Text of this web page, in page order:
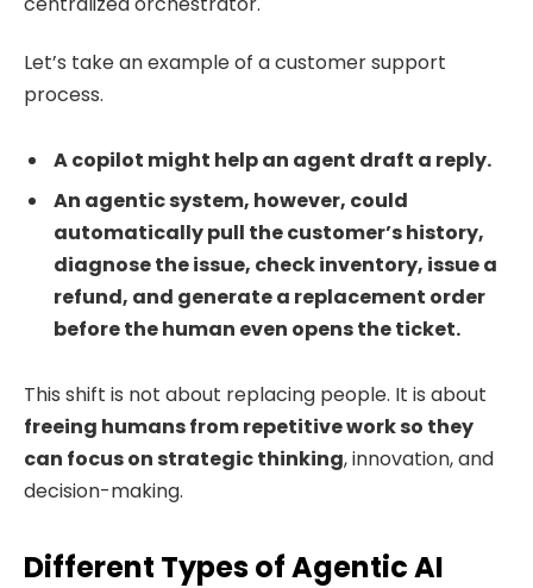
Let’s take an example of a customer support
process.
A copilot might help an agent draft a reply.
An agentic system, however, could
automatically pull the customer’s history,
diagnose the issue, check inventory, issue a
refund, and generate a replacement order
before the human even opens the ticket.
This shift is not about replacing people. It is about
freeing humans from repetitive work so they
can focus on strategic thinking, innovation, and
decision-making.
Different Types of Agentic AI